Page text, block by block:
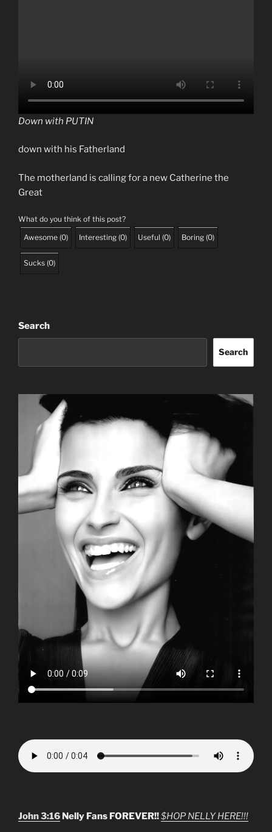
Down with PUTIN
down with his Fatherland
The motherland is calling for a new Catherine the
Great
What do you think of this post?
Awesome (0) Interesting (0) Useful (0) Boring (0)
Sucks (0)
Search
Search
John 3:16 Nelly Fans FOREVER!!$HOP NELLY HERE!!!